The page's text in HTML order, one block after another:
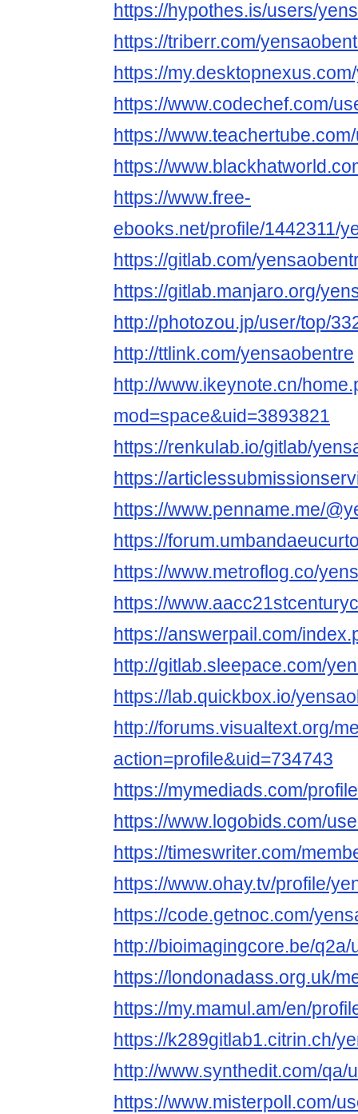
https://hypothes.is/users/
https://triberr.com/
https://
https://www.codechef.com/
https://
https://
https://www.free-
ebooks.net/profile/1442311/
https://gitlab.com/
https://gitlab.manjaro.org/
http://photozou.jp/user/top/
http://ttlink.com/yensaobentre
http://www.ikeynote.cn/
mod=space&uid=3893821
https://renkulab.io/gitlab/
https://
https://www.penname.me/
https://
https://www.metroflog.co/
https://
https://answerpail.com/
http://gitlab.sleepace.com/
https://lab.quickbox.io/
http://forums.visualtext.org/
action=profile&uid=734743
https://mymediads.com/
https://www.logobids.com/
https://timeswriter.com/
https://www.ohay.tv/profile/
https://code.getnoc.com/
http://bioimagingcore.be/
https://londonadass.org.uk/
https://my.mamul.am/en/
https://k289gitlab1.citrin.ch/
http://www.synthedit.com/qa/
https://www.misterpoll.com/